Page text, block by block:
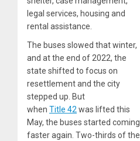
legal services, housing and
rental assistance.
The buses slowed that winter,
and at the end of 2022, the
state shifted to focus on
resettlement and the city
stepped up. But
when Title 42 was lifted this
May, the buses started coming
faster again. Two-thirds of the